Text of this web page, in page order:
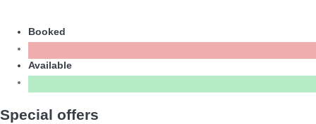
Booked
Available
Special offers